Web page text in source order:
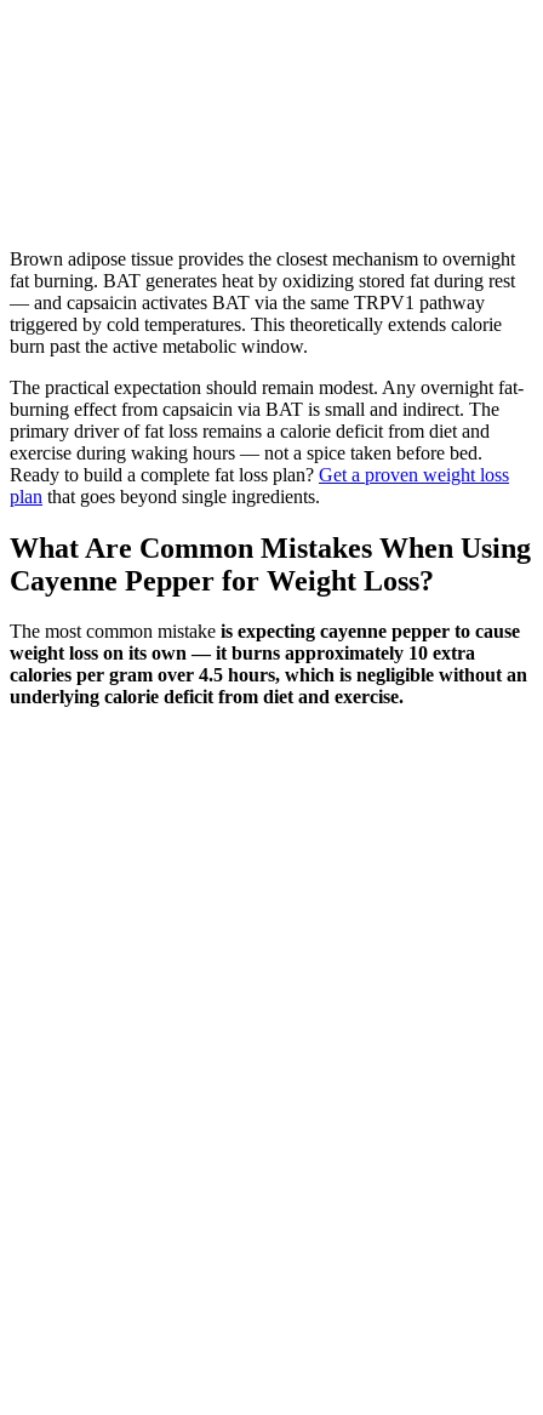
Brown adipose tissue provides the closest mechanism to overnight
fat burning. BAT generates heat by oxidizing stored fat during rest
— and capsaicin activates BAT via the same TRPV1 pathway
triggered by cold temperatures. This theoretically extends calorie
burn past the active metabolic window.
The practical expectation should remain modest. Any overnight fat-
burning effect from capsaicin via BAT is small and indirect. The
primary driver of fat loss remains a calorie deficit from diet and
exercise during waking hours — not a spice taken before bed.
Ready to build a complete fat loss plan? Get a proven weight loss
plan that goes beyond single ingredients.
What Are Common Mistakes When Using
Cayenne Pepper for Weight Loss?
The most common mistake is expecting cayenne pepper to cause
weight loss on its own — it burns approximately 10 extra
calories per gram over 4.5 hours, which is negligible without an
underlying calorie deficit from diet and exercise.